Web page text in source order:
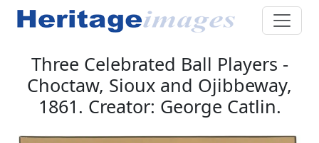
Three Celebrated Ball Players -
Choctaw, Sioux and Ojibbeway,
1861. Creator: George Catlin.